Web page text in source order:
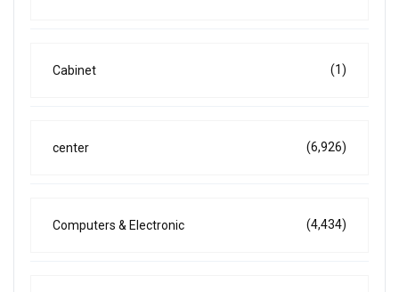
Cabinet (1)
center (6,926)
Computers & Electronic (4,434)